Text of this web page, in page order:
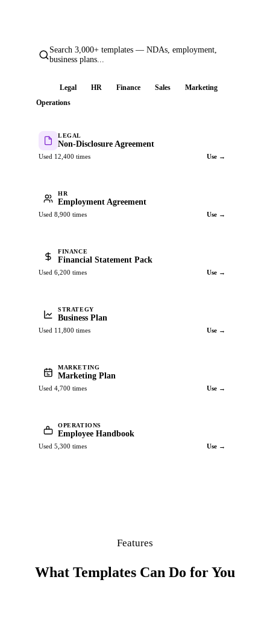
Search 3,000+ templates — NDAs, employment,
business plans...
Legal HR Finance Sales
Marketing
Operations
LEGAL
Non-Disclosure Agreement
Used 12,400 times Use →
HR
Employment Agreement
Used 8,900 times Use →
FINANCE
Financial Statement Pack
Used 6,200 times Use →
STRATEGY
Business Plan
Used 11,800 times Use →
MARKETING
Marketing Plan
Used 4,700 times Use →
OPERATIONS
Employee Handbook
Used 5,300 times Use →
Features
What Templates Can Do for You